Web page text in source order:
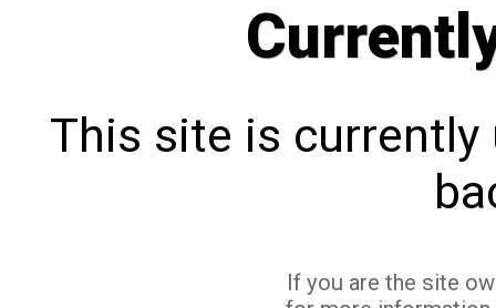
This site is currently
If you are the site